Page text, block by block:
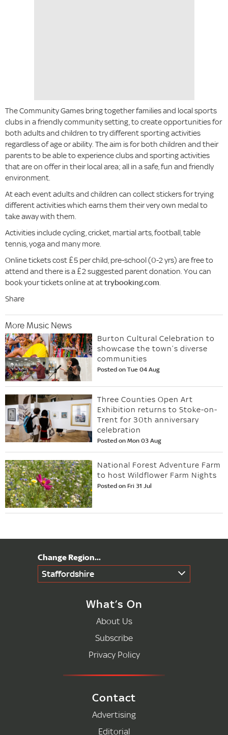
The Community Games bring together families and local sports
clubs in a friendly community setting, to create opportunities for
both adults and children to try different sporting activities
regardless of age or ability. The aim is for both children and their
parents to be able to experience clubs and sporting activities
that are on offer in their local area; all in a safe, fun and friendly
environment.
At each event adults and children can collect stickers for trying
different activities which earns them their very own medal to
take away with them.
Activities include cycling, cricket, martial arts, football, table
tennis, yoga and many more.
Online tickets cost £5 per child, pre-school (0-2 yrs) are free to
attend and there is a £2 suggested parent donation. You can
book your tickets online at attrybooking.com.
Share
More Music News
Burton Cultural Celebration to
showcase the town’s diverse
communities
Posted on Tue 04 Aug
Three Counties Open Art
Exhibition returns to Stoke-on-
Trent for 30th anniversary
celebration
Posted on Mon 03 Aug
National Forest Adventure Farm
to host Wildflower Farm Nights
Posted on Fri 31 Jul
Staffordshire
What’s On
About Us
Subscribe
Privacy Policy
Contact
Advertising
Editorial